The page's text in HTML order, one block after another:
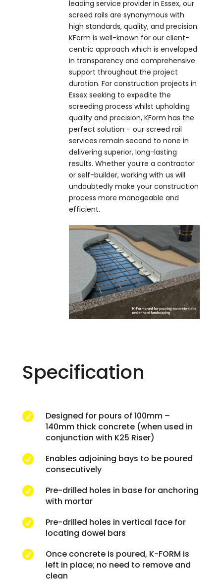
leading service provider in Essex, our
screed rails are synonymous with
high standards, quality, and precision.
KForm is well-known for our client-
centric approach which is enveloped
in transparency and comprehensive
support throughout the project
duration. For construction projects in
Essex seeking to expedite the
screeding process whilst upholding
quality and precision, KForm has the
perfect solution – our screed rail
services remain second to none in
delivering superior, long-lasting
results. Whether you’re a contractor
or self-builder, working with us will
undoubtedly make your construction
process more manageable and
efficient.
Specification

Designed for pours of 100mm –
140mm thick concrete (when used in
conjunction with K25 Riser)

Enables adjoining bays to be poured
consecutively

Pre-drilled holes in base for anchoring
with mortar

Pre-drilled holes in vertical face for
locating dowel bars

Once concrete is poured, K-FORM is
left in place; no need to remove and
clean